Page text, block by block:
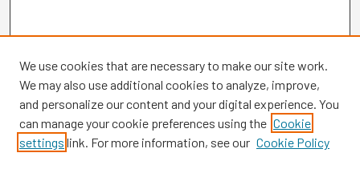
Browse
We use cookies that are necessary to make our site work.
We may also use additional cookies to analyze, improve,
and personalize our content and your digital experience. You
can manage your cookie preferences using the Cookie
settings link. For more information, see our Cookie Policy